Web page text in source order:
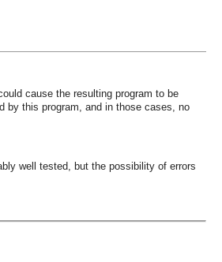
cause the resulting program to be
by this program, and in those cases, no
well tested, but the possibility of errors